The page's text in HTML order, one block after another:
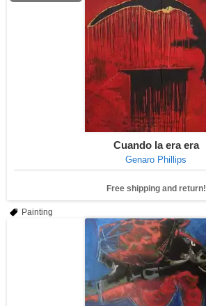
Cuando la era era
Genaro Phillips
Free shipping and return!
Painting